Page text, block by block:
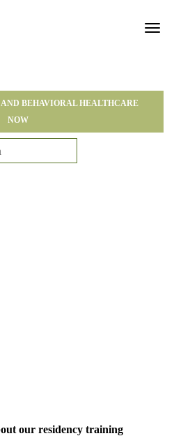
BEHAVIORAL HEALTHCARE
NOW
our residency training